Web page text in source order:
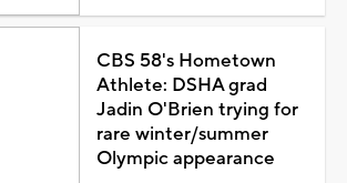
CBS 58's Hometown
Athlete: DSHA grad
Jadin O'Brien trying for
rare winter/summer
Olympic appearance